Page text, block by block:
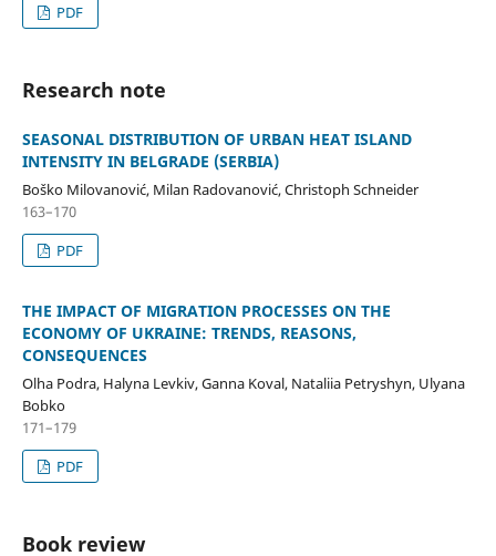
PDF
Research note
SEASONAL DISTRIBUTION OF URBAN HEAT ISLAND
INTENSITY IN BELGRADE (SERBIA)
Boško Milovanović, Milan Radovanović, Christoph Schneider
163–170
PDF
THE IMPACT OF MIGRATION PROCESSES ON THE
ECONOMY OF UKRAINE: TRENDS, REASONS,
CONSEQUENCES
Olha Podra, Halyna Levkiv, Ganna Koval, Nataliia Petryshyn, Ulyana
Bobko
171–179
PDF
Book review